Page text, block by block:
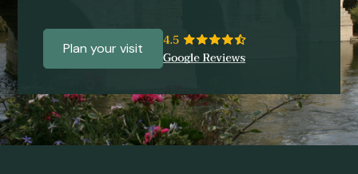
Plan your visit